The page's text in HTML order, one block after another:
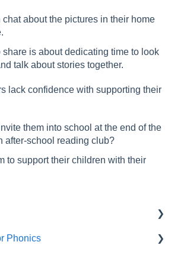
chat about the pictures in their home
share is about dedicating time to look
talk about stories together.
lack confidence with supporting their
them into school at the end of the
after-school reading club?
to support their children with their
Phonics